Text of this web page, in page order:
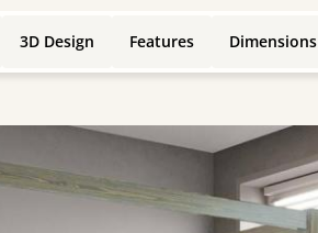
3D Design Features Dimensions